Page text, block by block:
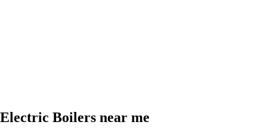
Electric Boilers near me